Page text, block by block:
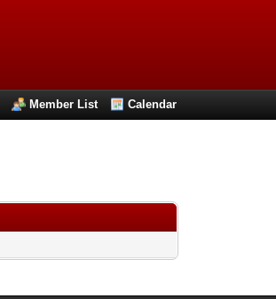
Member List Calendar